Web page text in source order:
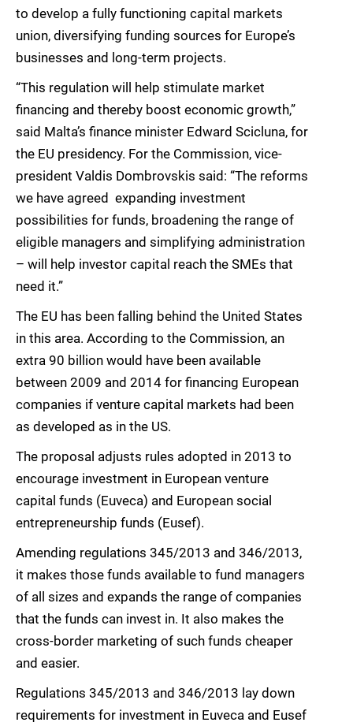
to develop a fully functioning capital markets
union, diversifying funding sources for Europe’s
businesses and long-term projects.
“This regulation will help stimulate market
financing and thereby boost economic growth,”
said Malta’s finance minister Edward Scicluna, for
the EU presidency. For the Commission, vice-
president Valdis Dombrovskis said: “The reforms
we have agreed  expanding investment
possibilities for funds, broadening the range of
eligible managers and simplifying administration
– will help investor capital reach the SMEs that
need it.”
The EU has been falling behind the United States
in this area. According to the Commission, an
extra 90 billion would have been available
between 2009 and 2014 for financing European
companies if venture capital markets had been
as developed as in the US.
The proposal adjusts rules adopted in 2013 to
encourage investment in European venture
capital funds (Euveca) and European social
entrepreneurship funds (Eusef).
Amending regulations 345/2013 and 346/2013,
it makes those funds available to fund managers
of all sizes and expands the range of companies
that the funds can invest in. It also makes the
cross-border marketing of such funds cheaper
and easier.
Regulations 345/2013 and 346/2013 lay down
requirements for investment in Euveca and Eusef